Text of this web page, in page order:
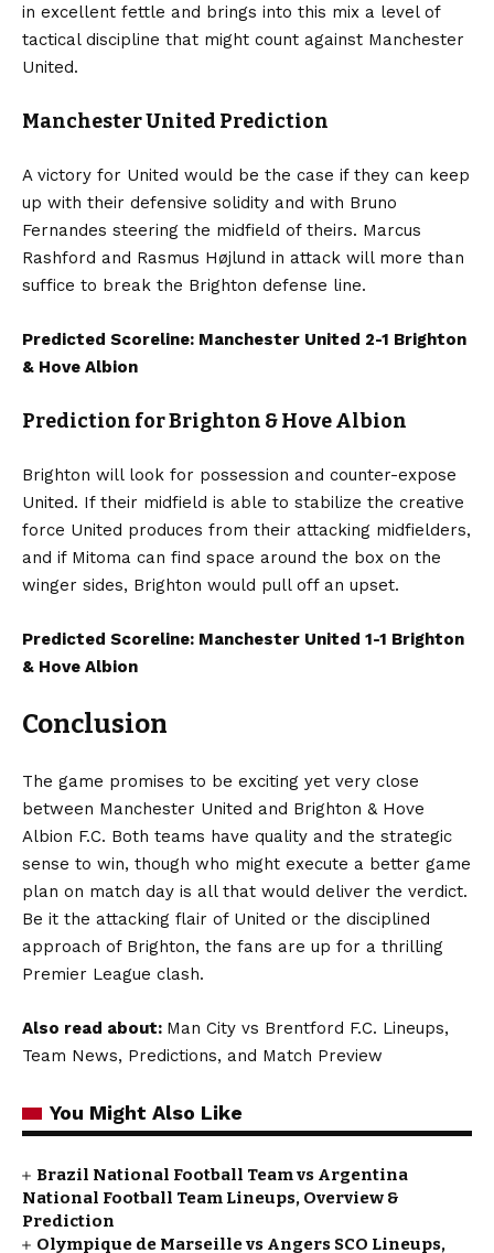
in excellent fettle and brings into this mix a level of
tactical discipline that might count against Manchester
United.
Manchester United Prediction
A victory for United would be the case if they can keep
up with their defensive solidity and with Bruno
Fernandes steering the midfield of theirs. Marcus
Rashford and Rasmus Højlund in attack will more than
suffice to break the Brighton defense line.
Predicted Scoreline: Manchester United 2-1 Brighton
& Hove Albion
Prediction for Brighton & Hove Albion
Brighton will look for possession and counter-expose
United. If their midfield is able to stabilize the creative
force United produces from their attacking midfielders,
and if Mitoma can find space around the box on the
winger sides, Brighton would pull off an upset.
Predicted Scoreline: Manchester United 1-1 Brighton
& Hove Albion
Conclusion
The game promises to be exciting yet very close
between Manchester United and Brighton & Hove
Albion F.C. Both teams have quality and the strategic
sense to win, though who might execute a better game
plan on match day is all that would deliver the verdict.
Be it the attacking flair of United or the disciplined
approach of Brighton, the fans are up for a thrilling
Premier League clash.
Also read about: Man City vs Brentford F.C. Lineups,
Team News, Predictions, and Match Preview
You Might Also Like
Brazil National Football Team vs Argentina
National Football Team Lineups, Overview &
Prediction
Olympique de Marseille vs Angers SCO Lineups,